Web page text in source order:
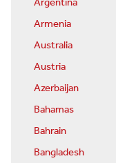
Armenia
Australia
Austria
Azerbaijan
Bahamas
Bahrain
Bangladesh